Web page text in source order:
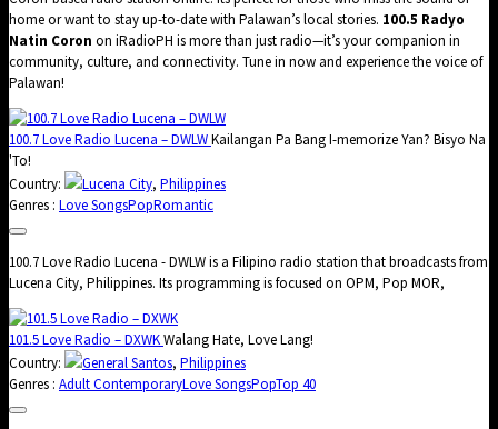
home or want to stay up-to-date with Palawan’s local stories. 100.5 Radyo
Natin Coron on iRadioPH is more than just radio—it’s your companion in
community, culture, and connectivity. Tune in now and experience the voice of
Palawan!
100.7 Love Radio Lucena – DWLWKailangan Pa Bang I-memorize Yan? Bisyo Na
'To!
Country:
Lucena City, Philippines
Genres : Love SongsPopRomantic
100.7 Love Radio Lucena - DWLW is a Filipino radio station that broadcasts from
Lucena City, Philippines. Its programming is focused on OPM, Pop MOR,
101.5 Love Radio – DXWKWalang Hate, Love Lang!
Country:
General Santos, Philippines
Genres : Adult ContemporaryLove SongsPopTop 40